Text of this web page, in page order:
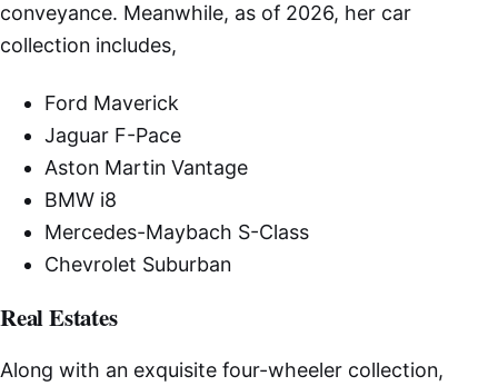
conveyance. Meanwhile, as of 2026, her car
collection includes,
Ford Maverick
Jaguar F-Pace
Aston Martin Vantage
BMW i8
Mercedes-Maybach S-Class
Chevrolet Suburban
Real Estates
Along with an exquisite four-wheeler collection,